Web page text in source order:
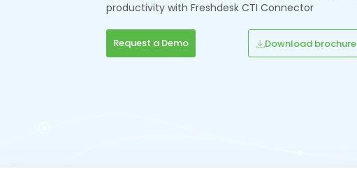
productivity with Freshdesk CTI Connector
Request a Demo Download brochure